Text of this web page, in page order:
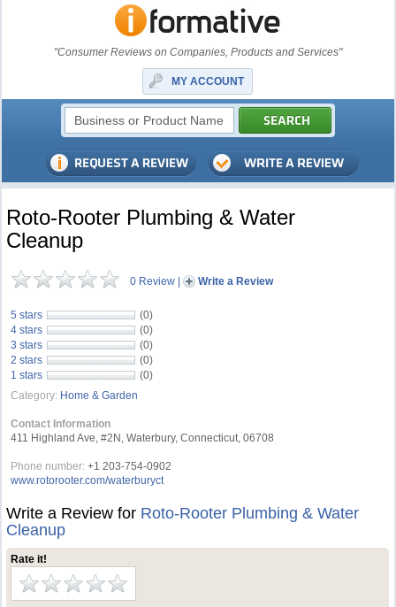
"Consumer Reviews on Companies, Products and Services"
MY ACCOUNT
Roto-Rooter Plumbing & Water
Cleanup
0 Review | Write a Review
5 stars
(0)
4 stars
(0)
3 stars
(0)
2 stars
(0)
1 stars
(0)
Category: Home & Garden
Contact Information
411 Highland Ave, #2N, Waterbury, Connecticut, 06708
Phone number: +1 203-754-0902
www.rotorooter.com/waterburyct
Write a Review for Roto-Rooter Plumbing & Water
Cleanup
Rate it!